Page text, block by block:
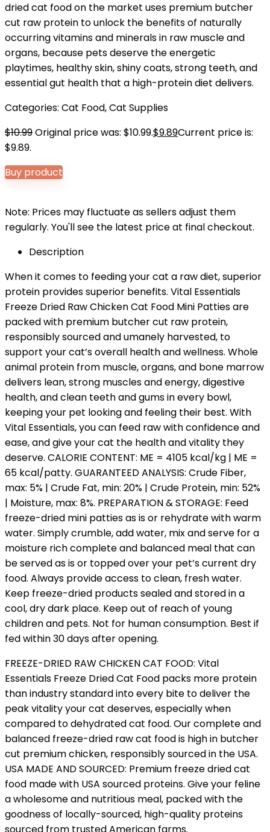
dried cat food on the market uses premium butcher
cut raw protein to unlock the benefits of naturally
occurring vitamins and minerals in raw muscle and
organs, because pets deserve the energetic
playtimes, healthy skin, shiny coats, strong teeth, and
essential gut health that a high-protein diet delivers.
Categories: Cat Food,Cat Supplies
$10.99Original price was: $10.99.$9.89Current price is:
$9.89.
Buy product
Note: Prices may fluctuate as sellers adjust them
regularly. You'll see the latest price at final checkout.
Description
When it comes to feeding your cat a raw diet, superior
protein provides superior benefits. Vital Essentials
Freeze Dried Raw Chicken Cat Food Mini Patties are
packed with premium butcher cut raw protein,
responsibly sourced and umanely harvested, to
support your cat’s overall health and wellness. Whole
animal protein from muscle, organs, and bone marrow
delivers lean, strong muscles and energy, digestive
health, and clean teeth and gums in every bowl,
keeping your pet looking and feeling their best. With
Vital Essentials, you can feed raw with confidence and
ease, and give your cat the health and vitality they
deserve. CALORIE CONTENT: ME = 4105 kcal/kg | ME =
65 kcal/patty. GUARANTEED ANALYSIS: Crude Fiber,
max: 5% | Crude Fat, min: 20% | Crude Protein, min: 52%
| Moisture, max: 8%. PREPARATION & STORAGE: Feed
freeze-dried mini patties as is or rehydrate with warm
water. Simply crumble, add water, mix and serve for a
moisture rich complete and balanced meal that can
be served as is or topped over your pet’s current dry
food. Always provide access to clean, fresh water.
Keep freeze-dried products sealed and stored in a
cool, dry dark place. Keep out of reach of young
children and pets. Not for human consumption. Best if
fed within 30 days after opening.
FREEZE-DRIED RAW CHICKEN CAT FOOD: Vital
Essentials Freeze Dried Cat Food packs more protein
than industry standard into every bite to deliver the
peak vitality your cat deserves, especially when
compared to dehydrated cat food. Our complete and
balanced freeze-dried raw cat food is high in butcher
cut premium chicken, responsibly sourced in the USA.
USA MADE AND SOURCED: Premium freeze dried cat
food made with USA sourced proteins. Give your feline
a wholesome and nutritious meal, packed with the
goodness of locally-sourced, high-quality proteins